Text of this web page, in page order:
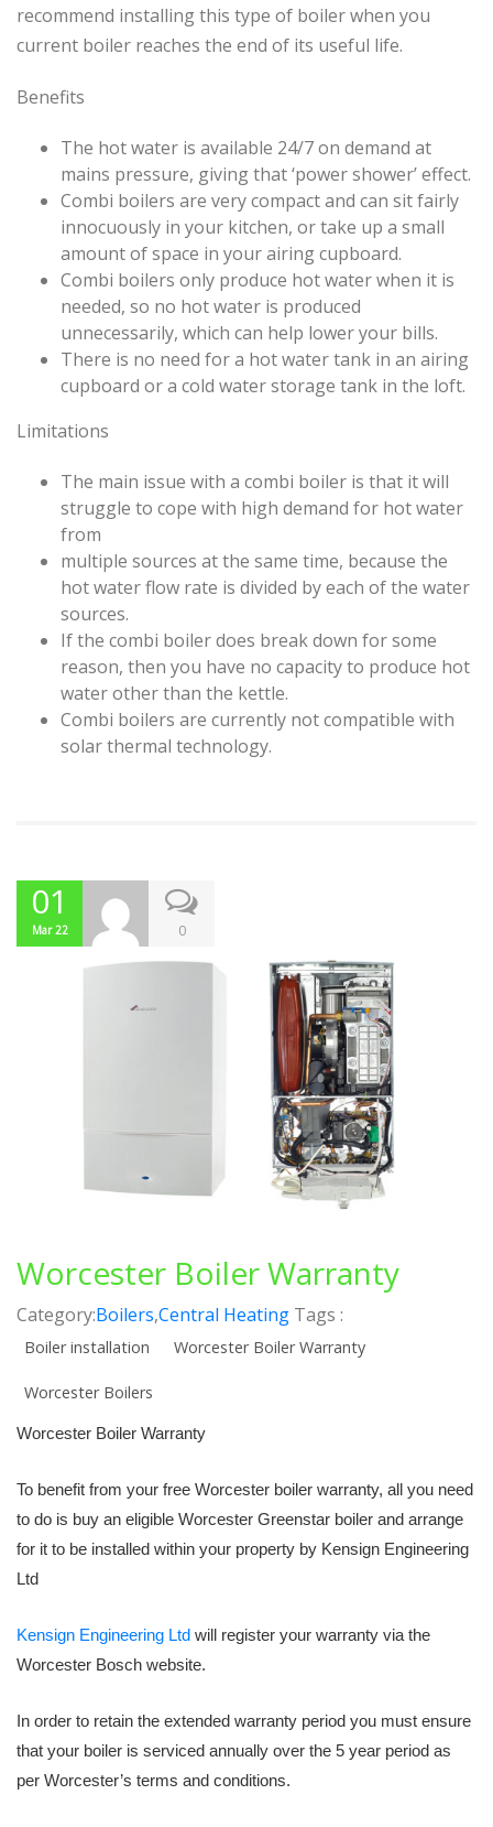
recommend installing this type of boiler when you
current boiler reaches the end of its useful life.
Benefits
The hot water is available 24/7 on demand at
mains pressure, giving that ‘power shower’ effect.
Combi boilers are very compact and can sit fairly
innocuously in your kitchen, or take up a small
amount of space in your airing cupboard.
Combi boilers only produce hot water when it is
needed, so no hot water is produced
unnecessarily, which can help lower your bills.
There is no need for a hot water tank in an airing
cupboard or a cold water storage tank in the loft.
Limitations
The main issue with a combi boiler is that it will
struggle to cope with high demand for hot water
from
multiple sources at the same time, because the
hot water flow rate is divided by each of the water
sources.
If the combi boiler does break down for some
reason, then you have no capacity to produce hot
water other than the kettle.
Combi boilers are currently not compatible with
solar thermal technology.
01
Mar 22 0
Worcester Boiler Warranty
Category:Boilers,Central Heating Tags :
Boiler installation Worcester Boiler Warranty
Worcester Boilers
Worcester Boiler Warranty
To benefit from your free Worcester boiler warranty, all you need
to do is buy an eligible Worcester Greenstar boiler and arrange
for it to be installed within your property by Kensign Engineering
Ltd
Kensign Engineering Ltd will register your warranty via the
Worcester Bosch website.
In order to retain the extended warranty period you must ensure
that your boiler is serviced annually over the 5 year period as
per Worcester’s terms and conditions.